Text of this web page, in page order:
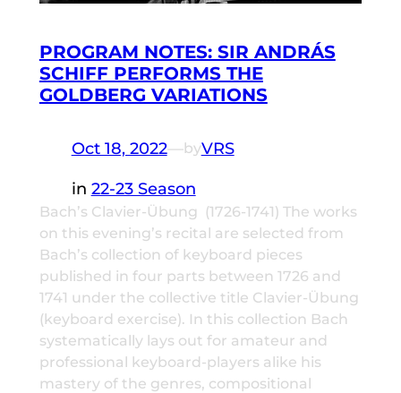
PROGRAM NOTES: SIR ANDRÁS
SCHIFF PERFORMS THE
GOLDBERG VARIATIONS
Oct 18, 2022—byVRS
in 22-23 Season
Bach’s Clavier-Übung (1726-1741) The works
on this evening’s recital are selected from
Bach’s collection of keyboard pieces
published in four parts between 1726 and
1741 under the collective title Clavier-Übung
(keyboard exercise). In this collection Bach
systematically lays out for amateur and
professional keyboard-players alike his
mastery of the genres, compositional